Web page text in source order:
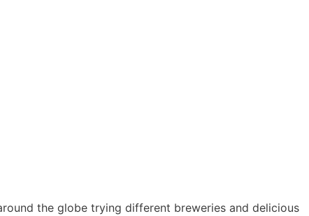
the globe trying different breweries and delicious